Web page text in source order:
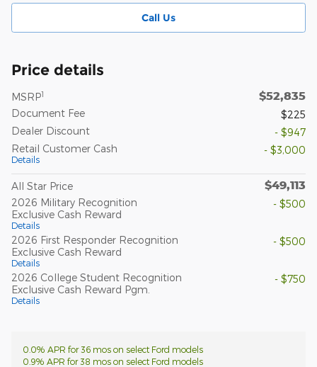
Call Us
Price details
MSRP1 $52,835
Document Fee
$225
Dealer Discount
- $947
Retail Customer Cash
Details
- $3,000
All Star Price $49,113
2026 Military Recognition
Exclusive Cash Reward
Details
- $500
2026 First Responder Recognition
Exclusive Cash Reward
Details
- $500
2026 College Student Recognition
Exclusive Cash Reward Pgm.
Details
- $750
0.0% APR for 36 mos on select Ford models
0.9% APR for 38 mos on select Ford models